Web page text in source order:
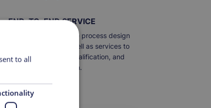
END-TO-END SERVICE
the capability to include process design
integration, as well as services to
automation, design, qualification, and
process validation.
to all